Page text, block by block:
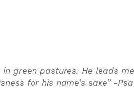
green pastures. He leads
for his name’s sake” -